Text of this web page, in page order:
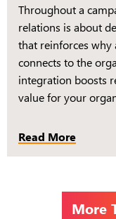
Throughout a
relations is about
that reinforces why
connects to the
integration boosts
value for your
Read More
More